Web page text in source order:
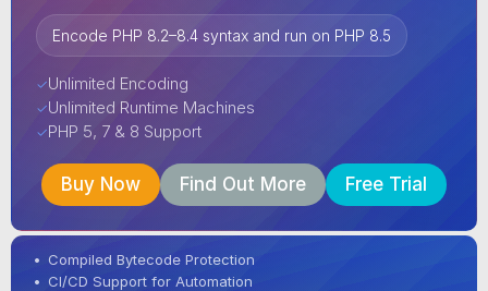
Encode PHP 8.2–8.4 syntax and run on PHP 8.5
✓Unlimited Encoding
✓Unlimited Runtime Machines
✓PHP 5, 7 & 8 Support
Buy Now Find Out More Free Trial
• Compiled Bytecode Protection
• CI/CD Support for Automation